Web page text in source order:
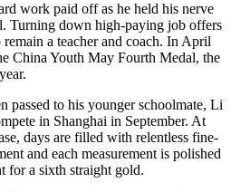
work paid off as he held his nerve
Turning down high-paying job offers
a teacher and coach. In April
China Youth May Fourth Medal, the
passed to his younger schoolmate, Li
in Shanghai in September. At
days are filled with relentless fine-
and each measurement is polished
for a sixth straight gold.